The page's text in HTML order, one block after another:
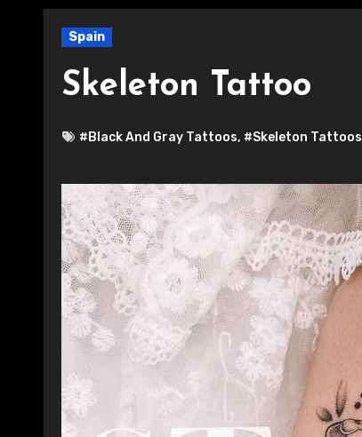
Spain
Skeleton Tattoo
#Black And Gray Tattoos, #Skeleton Tattoos